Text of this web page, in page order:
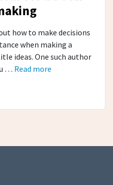
how to make decisions
when making a
ideas. One such author
… Read more